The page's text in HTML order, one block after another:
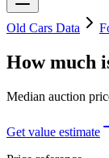
Old Cars Data
How much
Median auction
Get value estimate